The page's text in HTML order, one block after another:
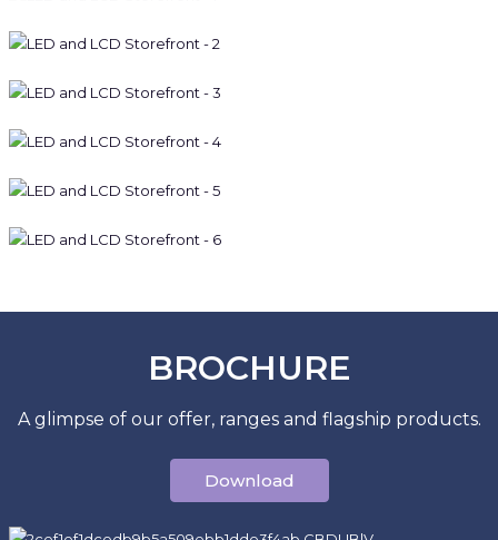
BROCHURE
A glimpse of our offer, ranges and flagship products.
Download